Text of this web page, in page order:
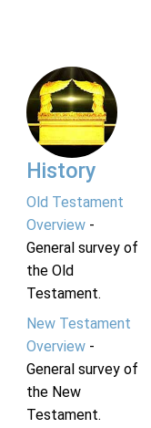
History
Old Testament
Overview-
General survey of
the Old
Testament.
New Testament
Overview-
General survey of
the New
Testament.